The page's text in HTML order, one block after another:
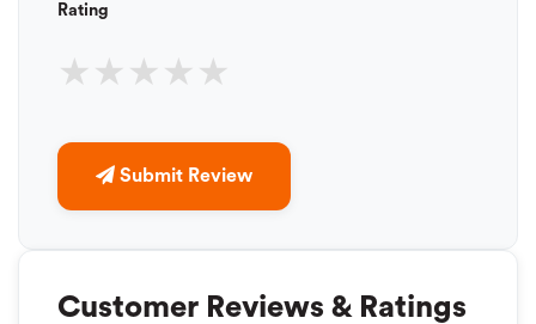
Rating
★ ★ ★ ★ ★
Submit Review
Customer Reviews & Ratings